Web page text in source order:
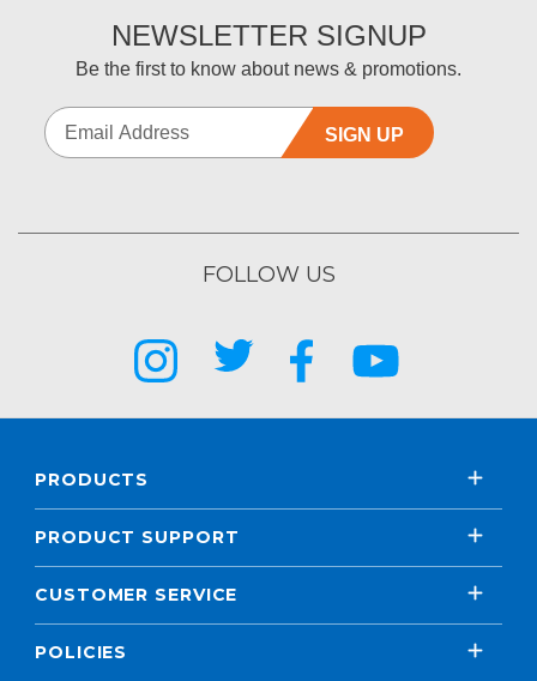
NEWSLETTER SIGNUP
Be the first to know about news & promotions.
SIGN UP
FOLLOW US
PRODUCTS
PRODUCT SUPPORT
CUSTOMER SERVICE
POLICIES